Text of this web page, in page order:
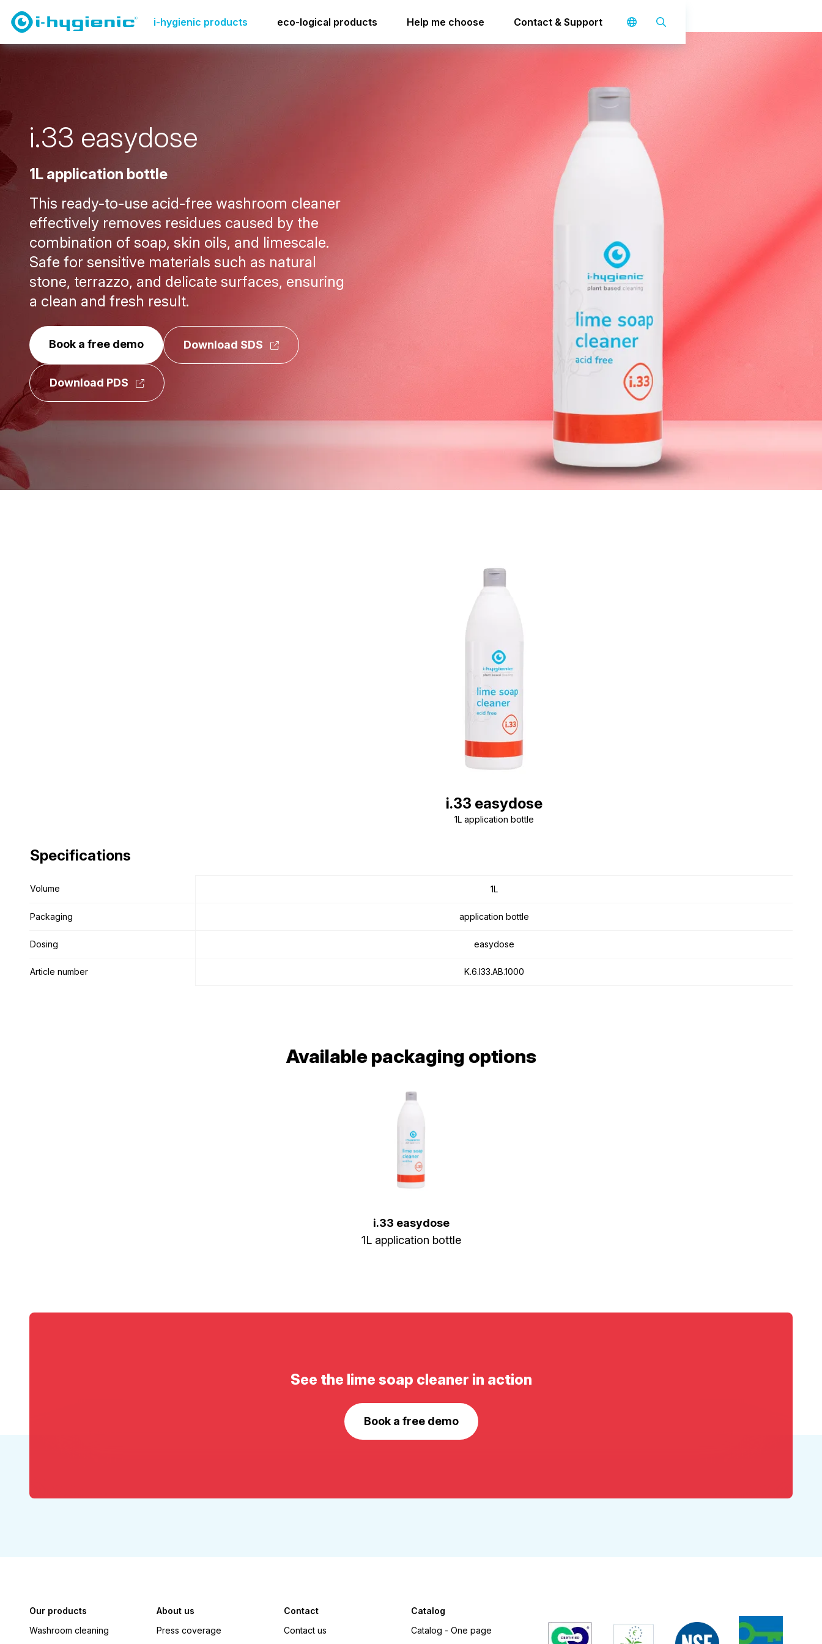
i-hygienic products eco-logical products Help me choose Contact & Support
Product Overview Page Washroom cleaning i.33 lime soap cleaner acid free
i.33 easydose
1L application bottle
This ready-to-use acid-free washroom cleaner
effectively removes residues caused by the
combination of soap, skin oils, and limescale.
Safe for sensitive materials such as natural
stone, terrazzo, and delicate surfaces, ensuring
a clean and fresh result.
Book a free demo Download SDS
Download PDS
Specifications
Volume
Packaging
Dosing
Article number
i.33 easydose
1L application bottle
Specifications
Volume 1L
Packaging application bottle
Dosing easydose
Article number K.6.I33.AB.1000
Available packaging options
i.33 easydose
1L application bottle
See the lime soap cleaner in action
Book a free demo
Our products
Washroom cleaning
About us
Press coverage
Contact
Contact us
Catalog
Catalog - One page